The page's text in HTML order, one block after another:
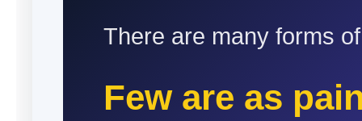
There are many forms
Few are as